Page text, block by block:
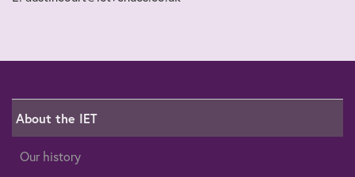
About the IET
Our history